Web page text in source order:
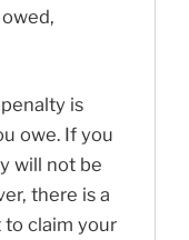
is
owe. If you
will not be
there is a
to claim your